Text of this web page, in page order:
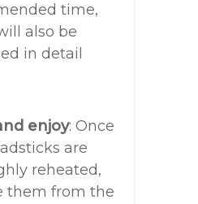
time,
also be
in detail
enjoy: Once
are
reheated,
them from the